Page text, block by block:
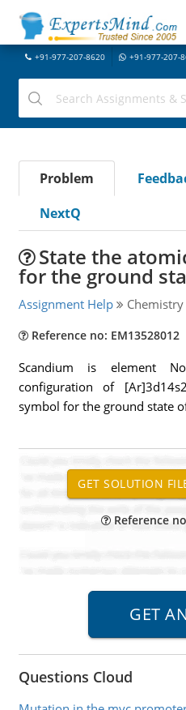
+91-977-207-8620 +91-977-207-
Problem
NextQ
State the
for the ground
Assignment Help Chemistry
Reference no: EM13528012
Scandium is element
configuration of
symbol for the ground state
Reference
Questions Cloud